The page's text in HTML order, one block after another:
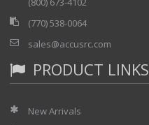
(770) 538-0064
sales@accusrc.com
PRODUCT LINKS
New Arrivals